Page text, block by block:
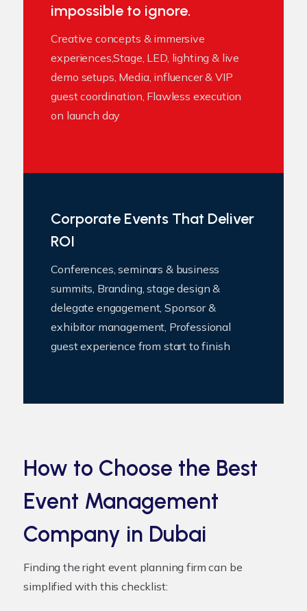
impossible to ignore.
Creative concepts & immersive
experiences,Stage, LED, lighting & live
demo setups, Media, influencer & VIP
guest coordination, Flawless execution
on launch day
Corporate Events That Deliver
ROI
Conferences, seminars & business
summits, Branding, stage design &
delegate engagement, Sponsor &
exhibitor management, Professional
guest experience from start to finish
How to Choose the Best
Event Management
Company in Dubai
Finding the right event planning firm can be
simplified with this checklist: